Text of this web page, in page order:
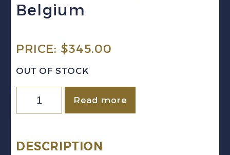
Belgium
PRICE: $345.00
OUT OF STOCK
Canada
1893
Queen
Read more
DESCRIPTION